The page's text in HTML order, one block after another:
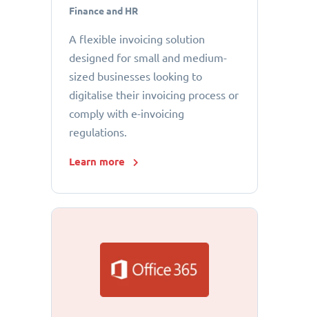
Finance and HR
A flexible invoicing solution
designed for small and medium-
sized businesses looking to
digitalise their invoicing process or
comply with e-invoicing
regulations.
Learn more